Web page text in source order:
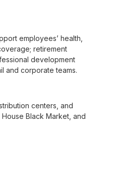
employees’ health,
retirement
development
and corporate teams.
centers, and
Black Market, and